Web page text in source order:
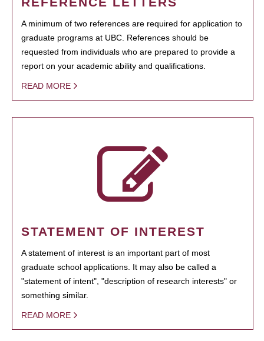
A minimum of two references are required for application to
graduate programs at UBC. References should be
requested from individuals who are prepared to provide a
report on your academic ability and qualifications.
READ MORE
STATEMENT OF INTEREST
A statement of interest is an important part of most
graduate school applications. It may also be called a
"statement of intent", "description of research interests" or
something similar.
READ MORE